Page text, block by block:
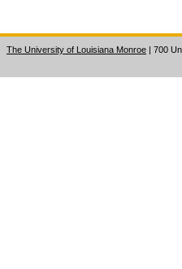
The University of Louisiana Monroe | 700